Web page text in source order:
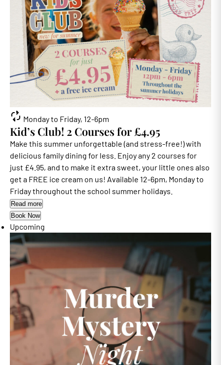
Monday to Friday, 12-6pm
Kid’s Club! 2 Courses for £4.95
Make this summer unforgettable (and stress-free!) with
delicious family dining for less. Enjoy any 2 courses for
just £4.95, and to make it extra sweet, your little ones also
get a FREE ice cream on us! Available 12-6pm, Monday to
Friday throughout the school summer holidays.
Read more
Book Now
Upcoming